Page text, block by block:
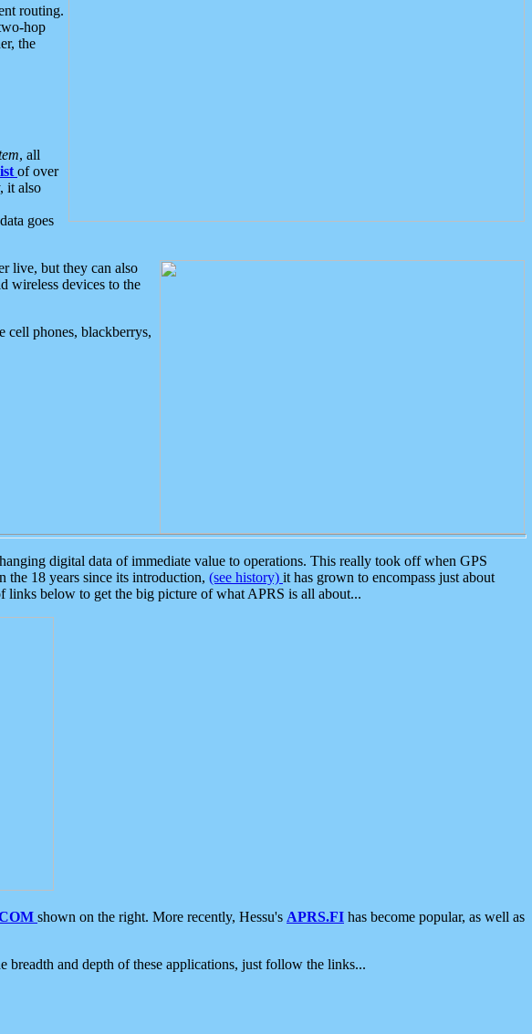
routing.
hop
the
, all
of over
it also
goes
live, but they can also
wireless devices to the
cell phones, blackberrys,
digital data of immediate value to operations. This really took off when GPS
the 18 years since its introduction, (see history) it has grown to encompass just about
links below to get the big picture of what APRS is all about...
shown on the right. More recently, Hessu's APRS.FI has become popular, as well as
and depth of these applications, just follow the links...